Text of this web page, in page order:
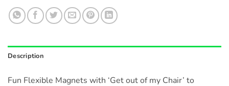
Description
Fun Flexible Magnets with ‘Get out of my Chair’ to